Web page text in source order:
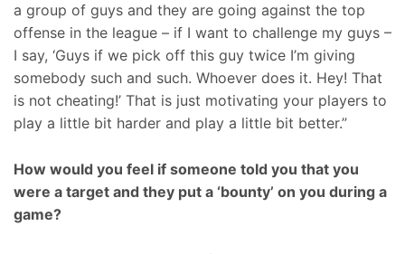
a group of guys and they are going against the top
offense in the league – if I want to challenge my guys –
I say, ‘Guys if we pick off this guy twice I’m giving
somebody such and such. Whoever does it. Hey! That
is not cheating!’ That is just motivating your players to
play a little bit harder and play a little bit better.”
How would you feel if someone told you that you
were a target and they put a ‘bounty’ on you during a
game?